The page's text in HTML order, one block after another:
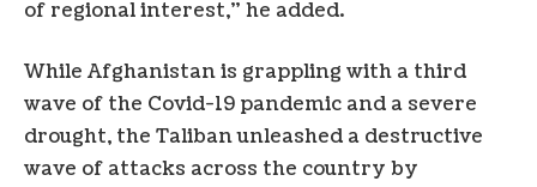
of regional interest,” he added.
While Afghanistan is grappling with a third
wave of the Covid-19 pandemic and a severe
drought, the Taliban unleashed a destructive
wave of attacks across the country by